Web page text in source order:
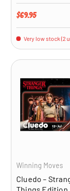
Regular price
$69.95
Very low stock (2
Winning Moves
Cluedo –